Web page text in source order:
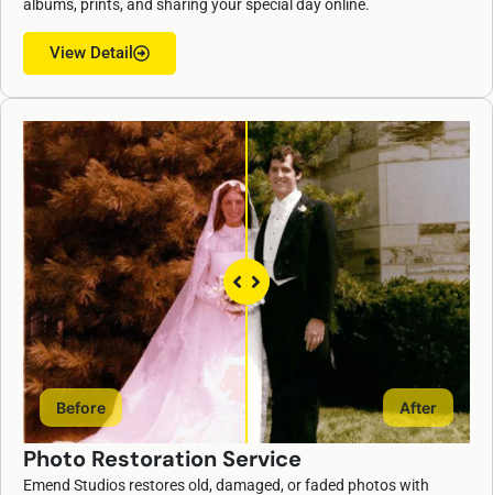
albums, prints, and sharing your special day online.
View Detail
Before After
Photo Restoration Service
Emend Studios restores old, damaged, or faded photos with